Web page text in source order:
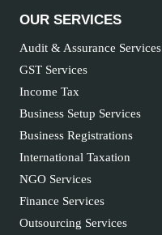
OUR SERVICES
Audit & Assurance Services
GST Services
Income Tax
Business Setup Services
Business Registrations
International Taxation
NGO Services
Finance Services
Outsourcing Services